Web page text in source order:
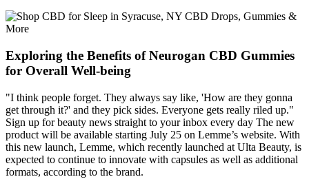
Exploring the Benefits of Neurogan CBD Gummies
for Overall Well-being
"I think people forget. They always say like, 'How are they gonna
get through it?' and they pick sides. Everyone gets really riled up."
Sign up for beauty news straight to your inbox every day The new
product will be available starting July 25 on Lemme’s website. With
this new launch, Lemme, which recently launched at Ulta Beauty, is
expected to continue to innovate with capsules as well as additional
formats, according to the brand.